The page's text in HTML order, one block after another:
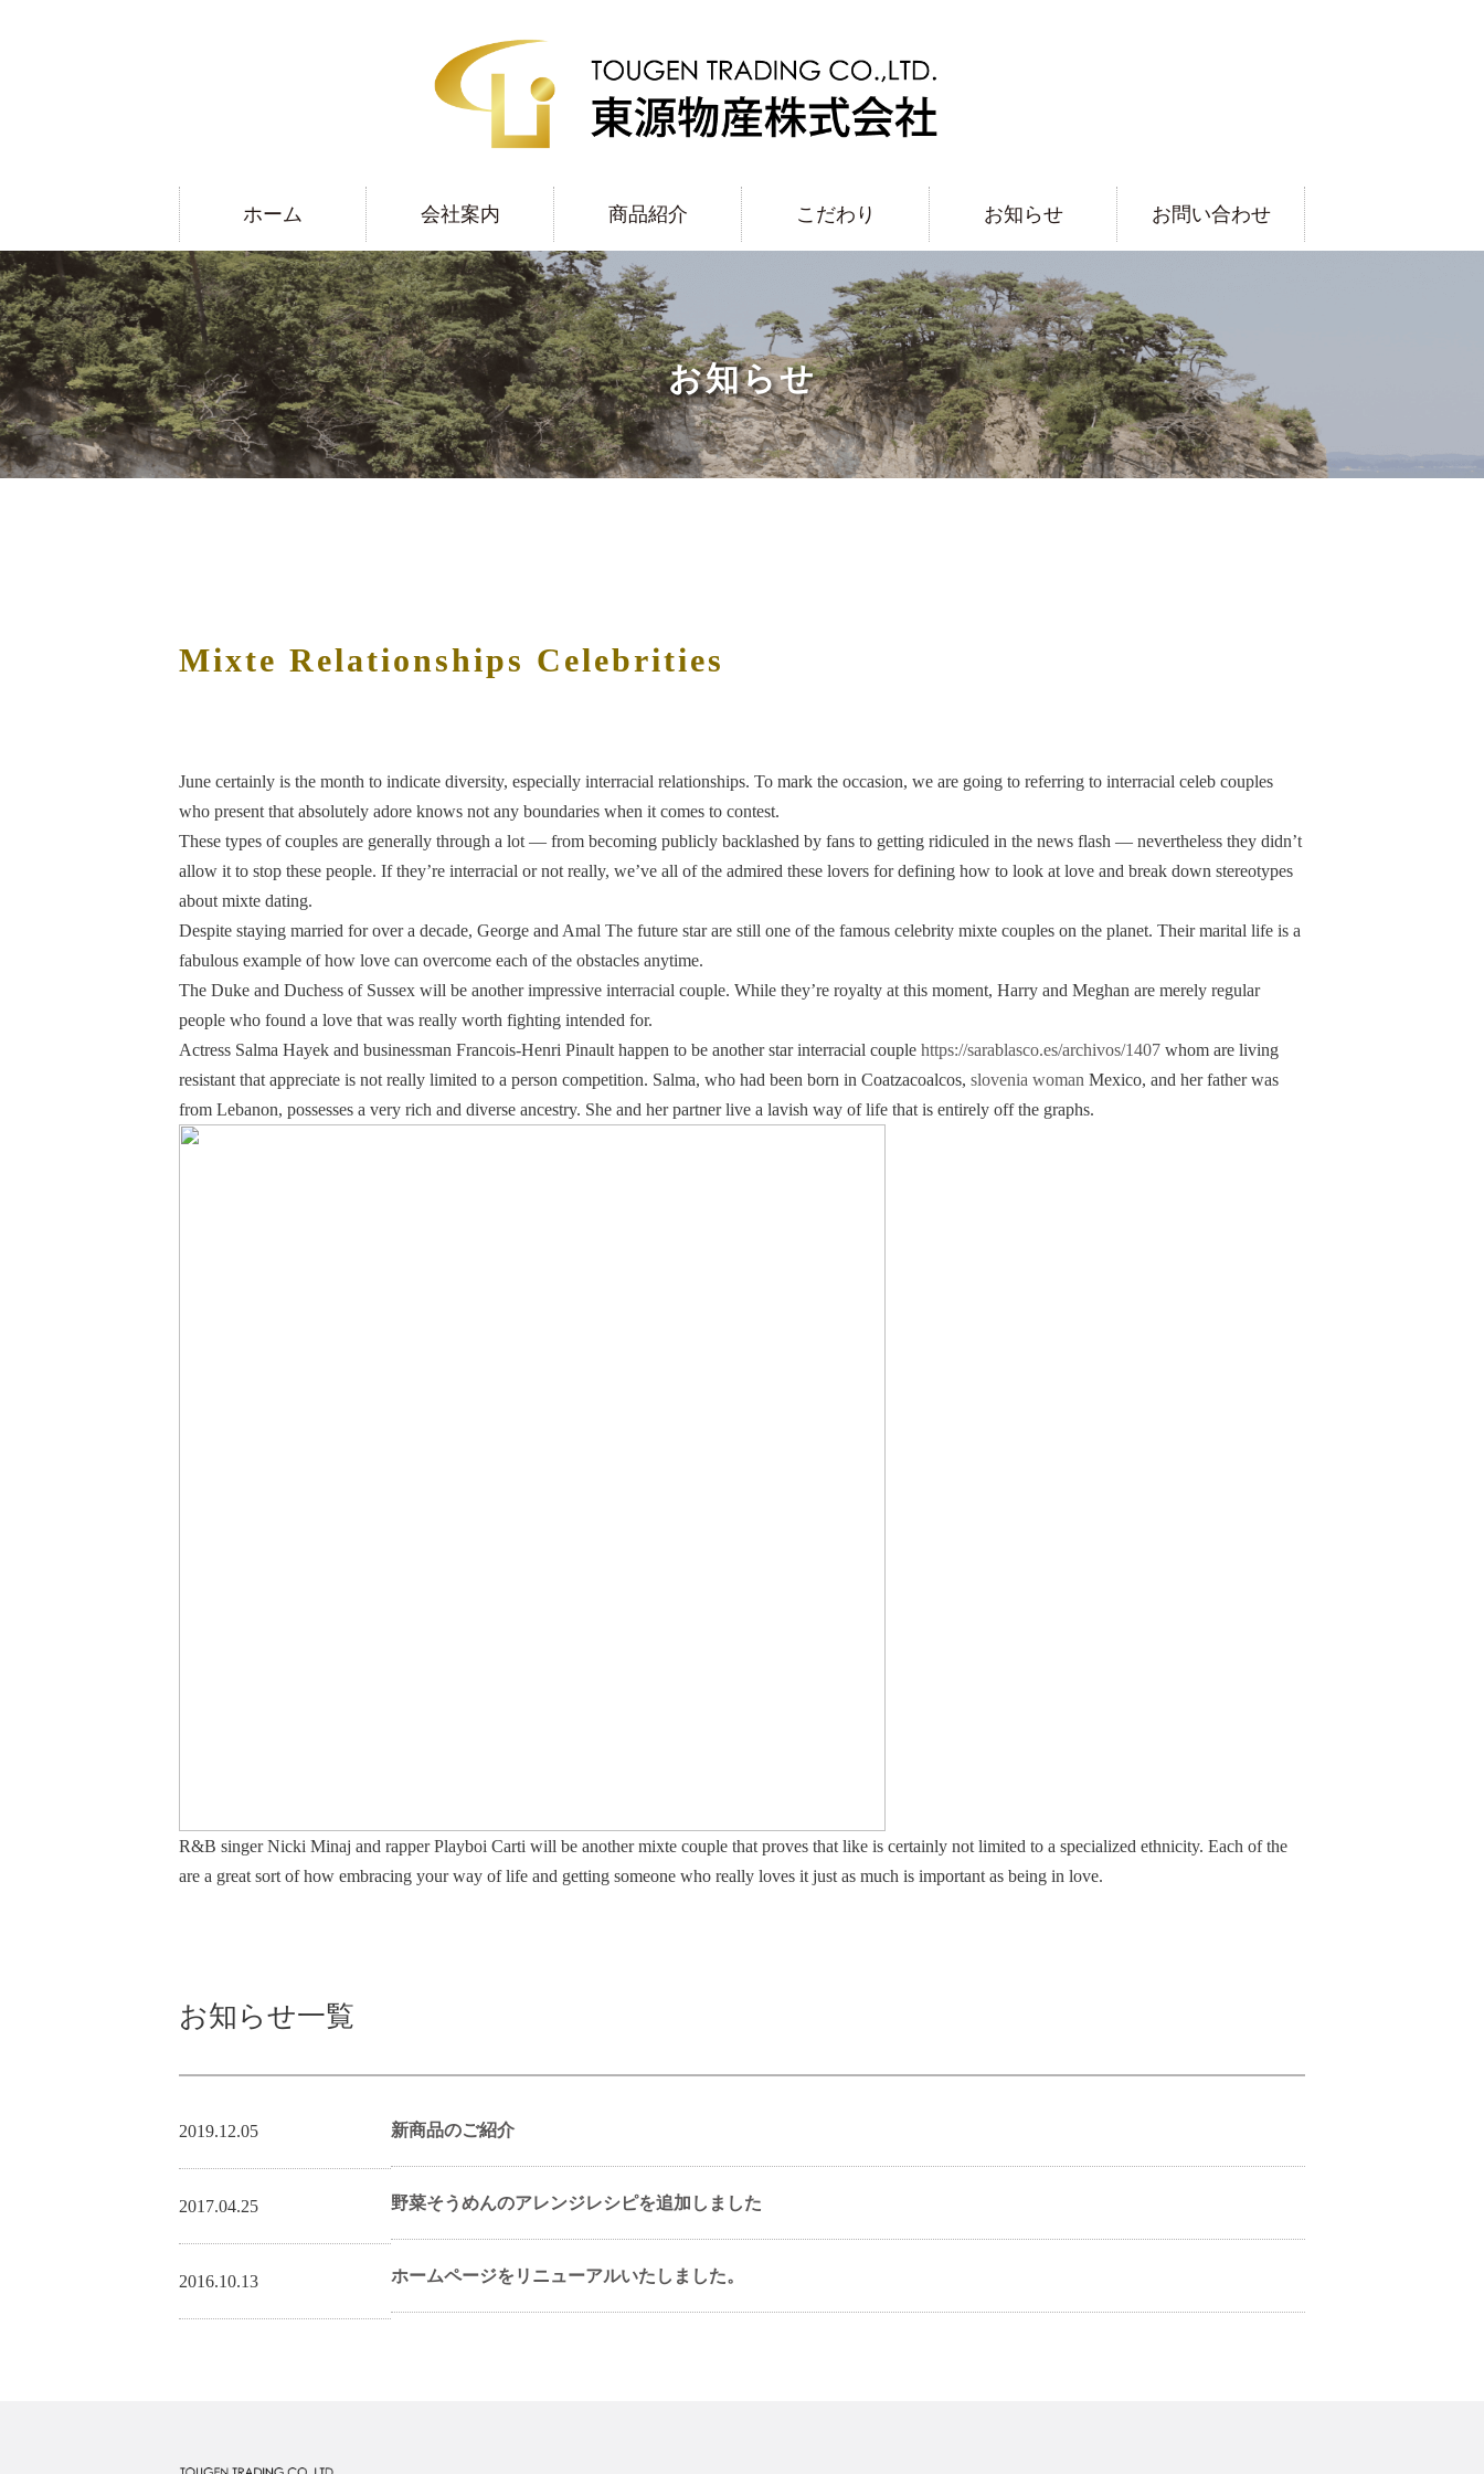
ホーム 会社案内 商品紹介 こだわり お知らせ お問い合わせ
お知らせ
Mixte Relationships Celebrities
June certainly is the month to indicate diversity, especially interracial relationships. To mark the occasion, we are going to referring to interracial celeb couples
who present that absolutely adore knows not any boundaries when it comes to contest.
These types of couples are generally through a lot — from becoming publicly backlashed by fans to getting ridiculed in the news flash — nevertheless they didn’t
allow it to stop these people. If they’re interracial or not really, we’ve all of the admired these lovers for defining how to look at love and break down stereotypes
about mixte dating.
Despite staying married for over a decade, George and Amal The future star are still one of the famous celebrity mixte couples on the planet. Their marital life is a
fabulous example of how love can overcome each of the obstacles anytime.
The Duke and Duchess of Sussex will be another impressive interracial couple. While they’re royalty at this moment, Harry and Meghan are merely regular
people who found a love that was really worth fighting intended for.
Actress Salma Hayek and businessman Francois-Henri Pinault happen to be another star interracial couple https://sarablasco.es/archivos/1407 whom are living
resistant that appreciate is not really limited to a person competition. Salma, who had been born in Coatzacoalcos, slovenia woman Mexico, and her father was
from Lebanon, possesses a very rich and diverse ancestry. She and her partner live a lavish way of life that is entirely off the graphs.
R&B singer Nicki Minaj and rapper Playboi Carti will be another mixte couple that proves that like is certainly not limited to a specialized ethnicity. Each of the
are a great sort of how embracing your way of life and getting someone who really loves it just as much is important as being in love.
お知らせ一覧
2019.12.05 新商品のご紹介
2017.04.25 野菜そうめんのアレンジレシピを追加しました
2016.10.13 ホームページをリニューアルいたしました。